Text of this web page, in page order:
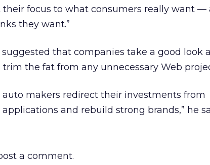
their focus to what consumers really want —
they want.”
that companies take a good look
the fat from any unnecessary Web
makers redirect their investments from
and rebuild strong brands,” he
a comment.